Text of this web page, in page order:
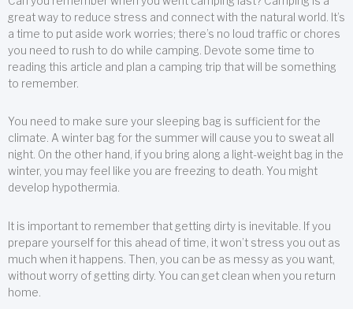
great way to reduce stress and connect with the natural world. It’s
a time to put aside work worries; there’s no loud traffic or chores
you need to rush to do while camping. Devote some time to
reading this article and plan a camping trip that will be something
to remember.
You need to make sure your sleeping bag is sufficient for the
climate. A winter bag for the summer will cause you to sweat all
night. On the other hand, if you bring along a light-weight bag in the
winter, you may feel like you are freezing to death. You might
develop hypothermia.
It is important to remember that getting dirty is inevitable. If you
prepare yourself for this ahead of time, it won’t stress you out as
much when it happens. Then, you can be as messy as you want,
without worry of getting dirty. You can get clean when you return
home.